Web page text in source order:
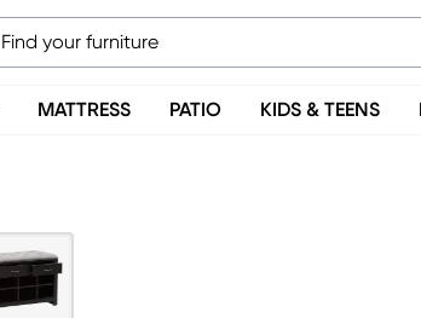
MATTRESS PATIO KIDS & TEENS